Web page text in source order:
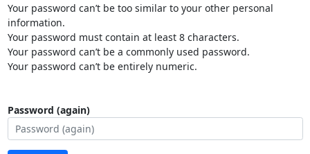
Your password can’t be too similar to your other personal
information.
Your password must contain at least 8 characters.
Your password can’t be a commonly used password.
Your password can’t be entirely numeric.
Password (again)